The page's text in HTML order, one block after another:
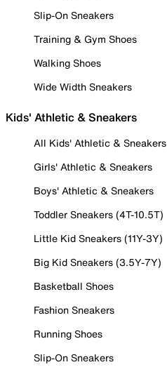
Slip-On Sneakers
Training & Gym Shoes
Walking Shoes
Wide Width Sneakers
Kids' Athletic & Sneakers
All Kids' Athletic & Sneakers
Girls' Athletic & Sneakers
Boys' Athletic & Sneakers
Toddler Sneakers (4T-10.5T)
Little Kid Sneakers (11Y-3Y)
Big Kid Sneakers (3.5Y-7Y)
Basketball Shoes
Fashion Sneakers
Running Shoes
Slip-On Sneakers